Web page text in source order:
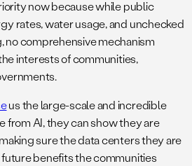
now because while public
rates, water usage, and unchecked
comprehensive mechanism
interests of communities,
us the large-scale and incredible
from AI, they can show they are
sure the data centers they are
benefits the communities